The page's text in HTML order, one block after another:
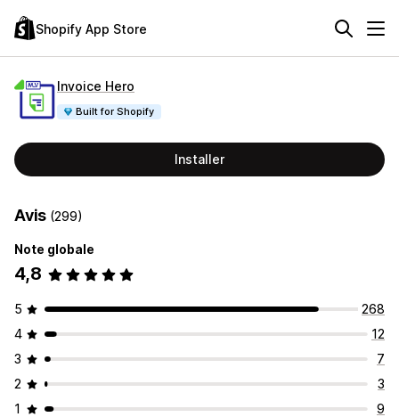
Shopify App Store
Invoice Hero
Built for Shopify
Installer
Avis (299)
Note globale
4,8
5
268
4
12
3
7
2
3
1
9